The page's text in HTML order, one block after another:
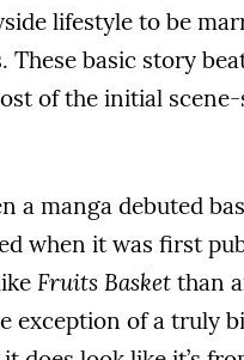
lifestyle to be
These basic story
of the initial
a manga debuted
when it was first
Fruits Basket than
exception of a truly